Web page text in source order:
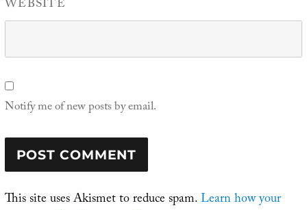
WEBSITE
Notify me of new posts by email.
This site uses Akismet to reduce spam.Learn how your